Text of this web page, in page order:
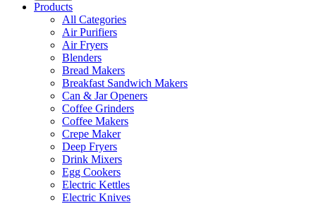
Products
All Categories
Air Purifiers
Air Fryers
Blenders
Bread Makers
Breakfast Sandwich Makers
Can & Jar Openers
Coffee Grinders
Coffee Makers
Crepe Maker
Deep Fryers
Drink Mixers
Egg Cookers
Electric Kettles
Electric Knives